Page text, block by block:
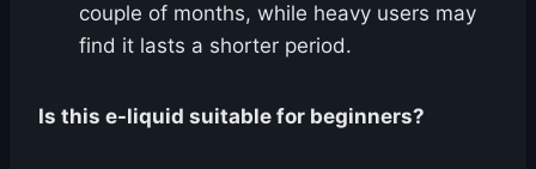
couple of months, while heavy users may
find it lasts a shorter period.
Is this e-liquid suitable for beginners?